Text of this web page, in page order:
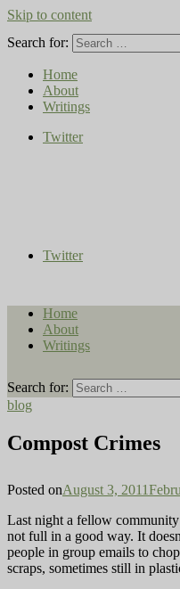
Skip to content
Search for:
Home
About
Writings
Twitter
Twitter
Home
About
Writings
Search for:
blog
Compost Crimes
Posted onAugust 3, 2011
Last night a fellow community
not full in a good way. It
people in group emails to
scraps, sometimes still in